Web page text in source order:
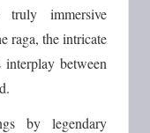
immersive
raga, the intricate
between
by legendary